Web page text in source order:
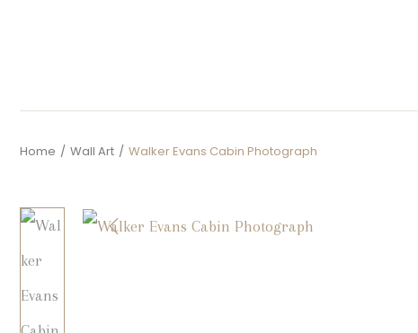
Home / Wall Art / Walker Evans Cabin Photograph